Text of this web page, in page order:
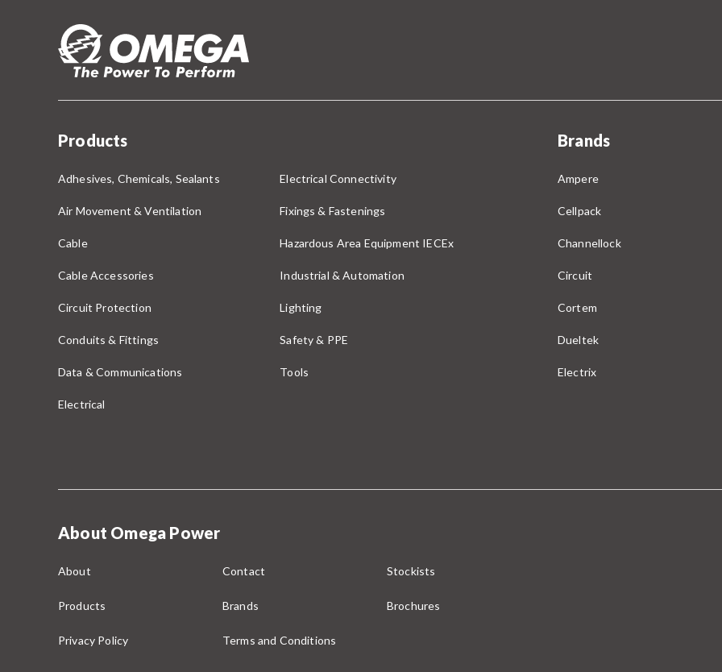
Products
Adhesives, Chemicals, Sealants
Air Movement & Ventilation
Cable
Cable Accessories
Circuit Protection
Conduits & Fittings
Data & Communications
Electrical
Electrical Connectivity
Fixings & Fastenings
Hazardous Area Equipment IECEx
Industrial & Automation
Lighting
Safety & PPE
Tools
Brands
Ampere
Cellpack
Channellock
Circuit
Cortem
Dueltek
Electrix
About Omega Power
About Contact Stockists
Products Brands Brochures
Privacy Policy Terms and Conditions